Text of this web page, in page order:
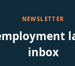
NEWSLETTER
inbox